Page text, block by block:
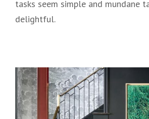
tasks seem simple and mundane
delightful.